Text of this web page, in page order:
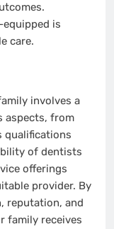
is
care.
involves a
aspects, from
qualifications
of dentists
offerings
provider. By
reputation, and
family receives